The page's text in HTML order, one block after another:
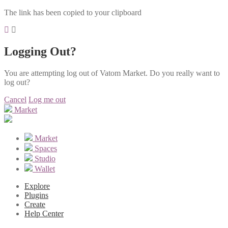
The link has been copied to your clipboard
Logging Out?
You are attempting log out of Vatom Market. Do you really want to
log out?
Cancel Log me out
Market
Market
Spaces
Studio
Wallet
Explore
Plugins
Create
Help Center